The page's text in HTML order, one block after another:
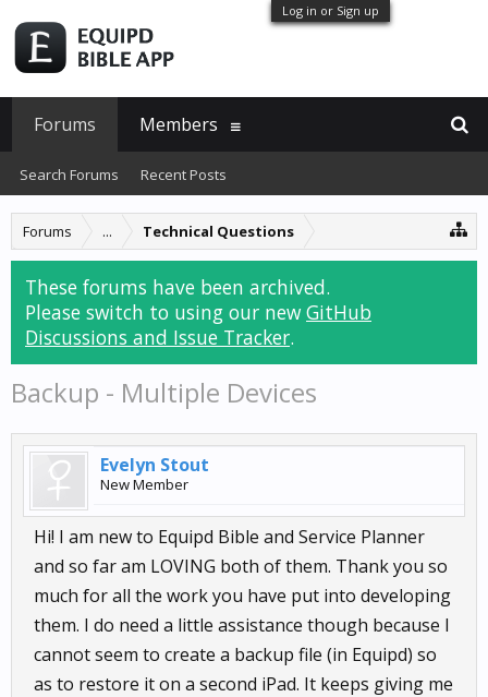
Log in or Sign up
Forums ... Technical Questions
These forums have been archived.
Please switch to using our new GitHub
Discussions and Issue Tracker.
Backup - Multiple Devices
Evelyn Stout
New Member
Hi! I am new to Equipd Bible and Service Planner
and so far am LOVING both of them. Thank you so
much for all the work you have put into developing
them. I do need a little assistance though because I
cannot seem to create a backup file (in Equipd) so
as to restore it on a second iPad. It keeps giving me
Forums
Search Forums Recent Posts
Members